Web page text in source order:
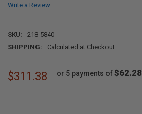
Write a Review
SKU:
218-5840
SHIPPING:
Calculated at Checkout
$311.38 or 5 payments of$62.28